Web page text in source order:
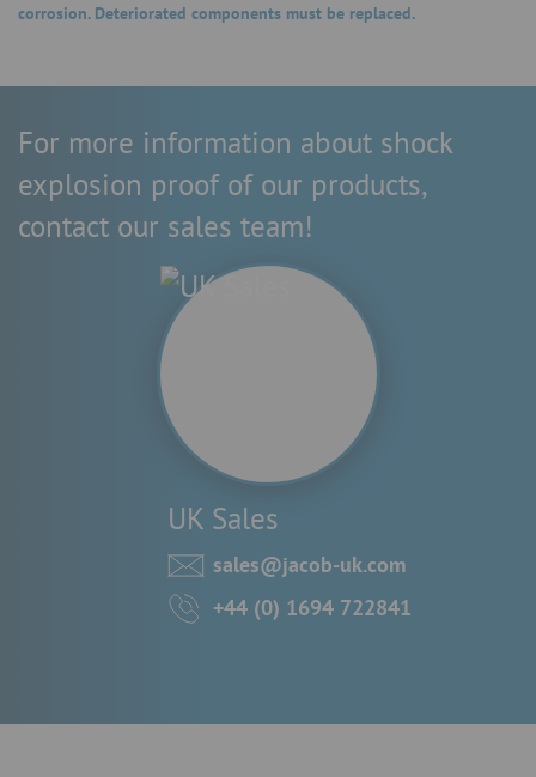
corrosion. Deteriorated components must be replaced.
For more information about shock
explosion proof of our products,
contact our sales team!
UK Sales
sales@jacob-uk.com
+44 (0) 1694 722841